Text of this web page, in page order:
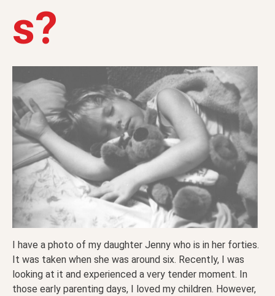
s?
I have a photo of my daughter Jenny who is in her forties.
It was taken when she was around six. Recently, I was
looking at it and experienced a very tender moment. In
those early parenting days, I loved my children. However,